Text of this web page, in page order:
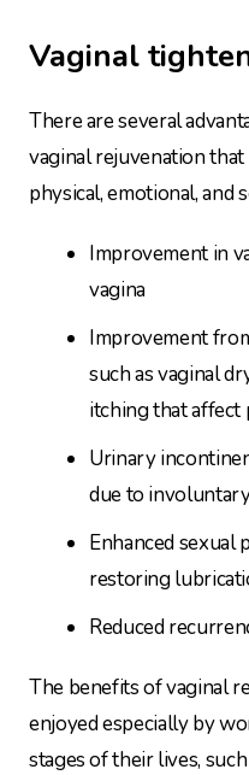
Vaginal
There are several
vaginal rejuvenation that
physical, emotional, and
Improvement in
vagina
Improvement
such as vaginal
itching that affect
Urinary
due to
Enhanced sexual
restoring
Reduced
The benefits of vaginal
enjoyed especially by
stages of their lives,